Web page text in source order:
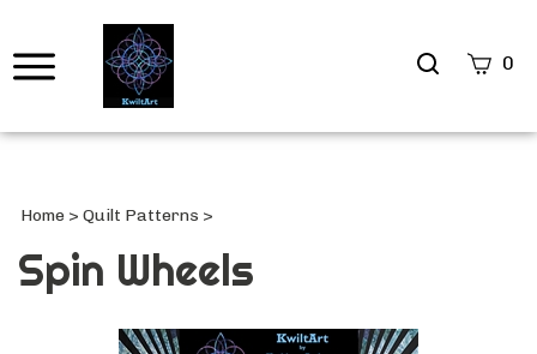
Search
0
Home > Quilt Patterns >
Spin Wheels